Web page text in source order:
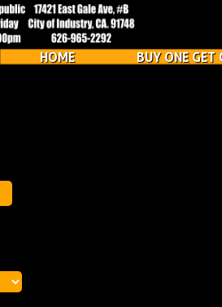
HOME BUY ONE GET